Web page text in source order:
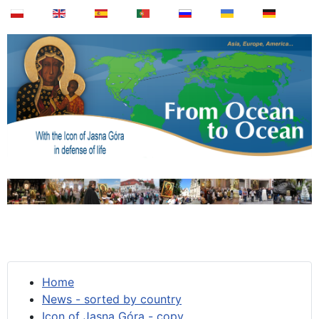
Home
News - sorted by country
Icon of Jasna Góra - copy